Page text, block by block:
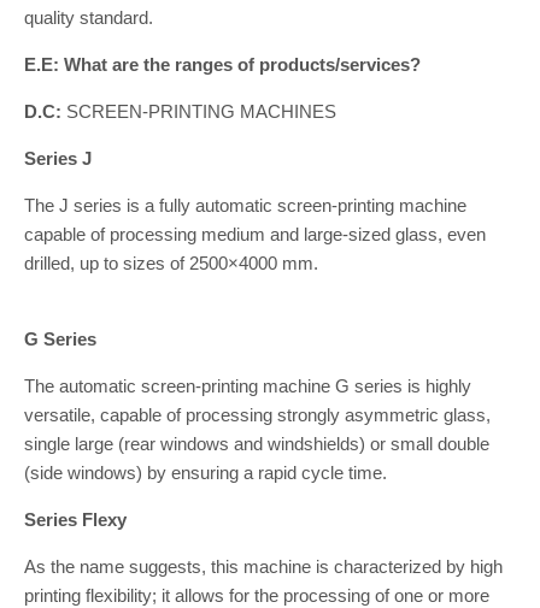
quality standard.
E.E: What are the ranges of products/services?
D.C: SCREEN-PRINTING MACHINES
Series J
The J series is a fully automatic screen-printing machine
capable of processing medium and large-sized glass, even
drilled, up to sizes of 2500×4000 mm.
G Series
The automatic screen-printing machine G series is highly
versatile, capable of processing strongly asymmetric glass,
single large (rear windows and windshields) or small double
(side windows) by ensuring a rapid cycle time.
Series Flexy
As the name suggests, this machine is characterized by high
printing flexibility; it allows for the processing of one or more